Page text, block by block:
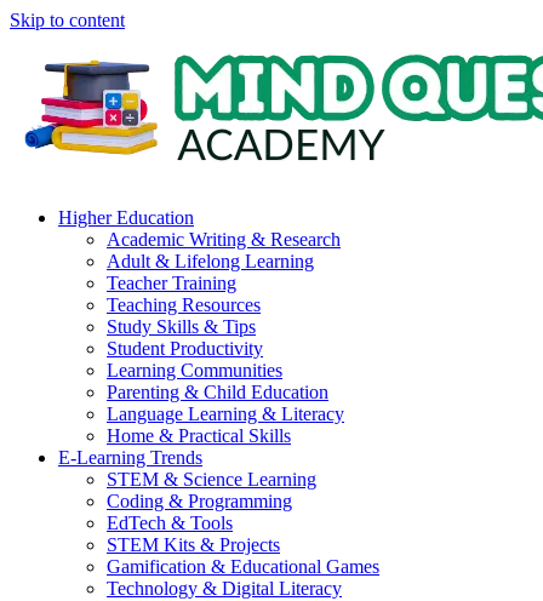
Skip to content
Higher Education
Academic Writing & Research
Adult & Lifelong Learning
Teacher Training
Teaching Resources
Study Skills & Tips
Student Productivity
Learning Communities
Parenting & Child Education
Language Learning & Literacy
Home & Practical Skills
E-Learning Trends
STEM & Science Learning
Coding & Programming
EdTech & Tools
STEM Kits & Projects
Gamification & Educational Games
Technology & Digital Literacy